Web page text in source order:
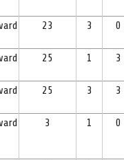
23 3 0
25 1 3
25 3 3
3 1 0